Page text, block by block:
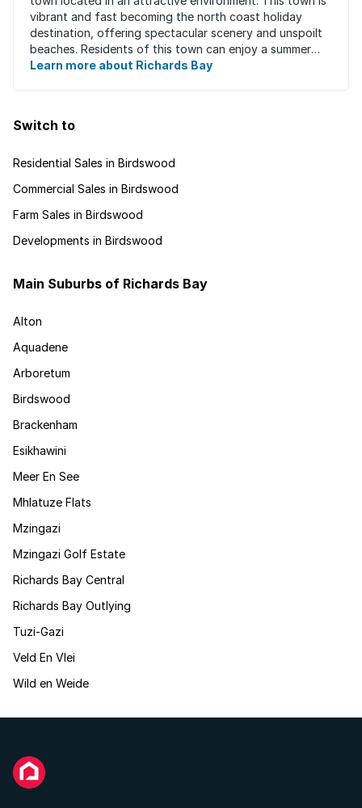
vibrant and fast becoming the north coast holiday
destination, offering spectacular scenery and unspoilt
beaches. Residents of this town can enjoy a summer
climate all year round. Richards ...
Learn more about Richards Bay
Switch to
Residential Sales in Birdswood
Commercial Sales in Birdswood
Farm Sales in Birdswood
Developments in Birdswood
Main Suburbs of Richards Bay
Alton
Aquadene
Arboretum
Birdswood
Brackenham
Esikhawini
Meer En See
Mhlatuze Flats
Mzingazi
Mzingazi Golf Estate
Richards Bay Central
Richards Bay Outlying
Tuzi-Gazi
Veld En Vlei
Wild en Weide